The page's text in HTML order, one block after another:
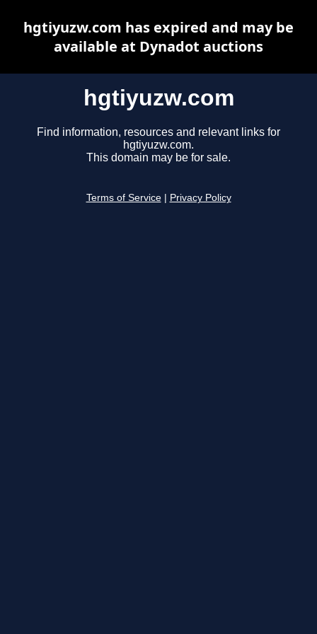
hgtiyuzw.com
Find information, resources and relevant links for
hgtiyuzw.com.
This domain may be for sale.
Terms of Service Privacy Policy
hgtiyuzw.com has expired and may be
available at Dynadot auctions